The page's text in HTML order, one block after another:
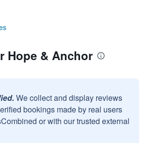
Hope & Anchor
We collect and display reviews
bookings made by real users
or with our trusted external